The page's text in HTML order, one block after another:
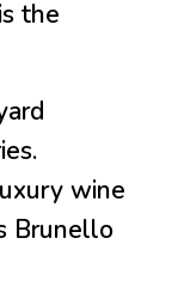
the
wine
Brunello